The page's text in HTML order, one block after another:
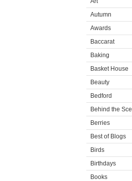
Autumn
Awards
Baccarat
Baking
Basket House
Beauty
Bedford
Behind the
Berries
Best of Blogs
Birds
Birthdays
Books